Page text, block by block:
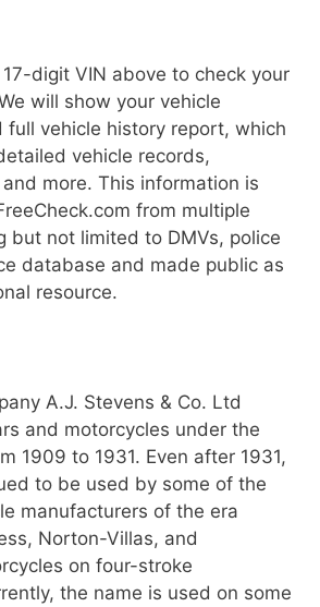
digit VIN above to check your
will show your vehicle
full vehicle history report, which
vehicle records,
more. This information is
from multiple
but not limited to DMVs, police
database and made public as
resource.
A.J. Stevens & Co. Ltd
and motorcycles under the
1909 to 1931. Even after 1931,
to be used by some of the
manufacturers of the era
Norton-Villas, and
on four-stroke
the name is used on some